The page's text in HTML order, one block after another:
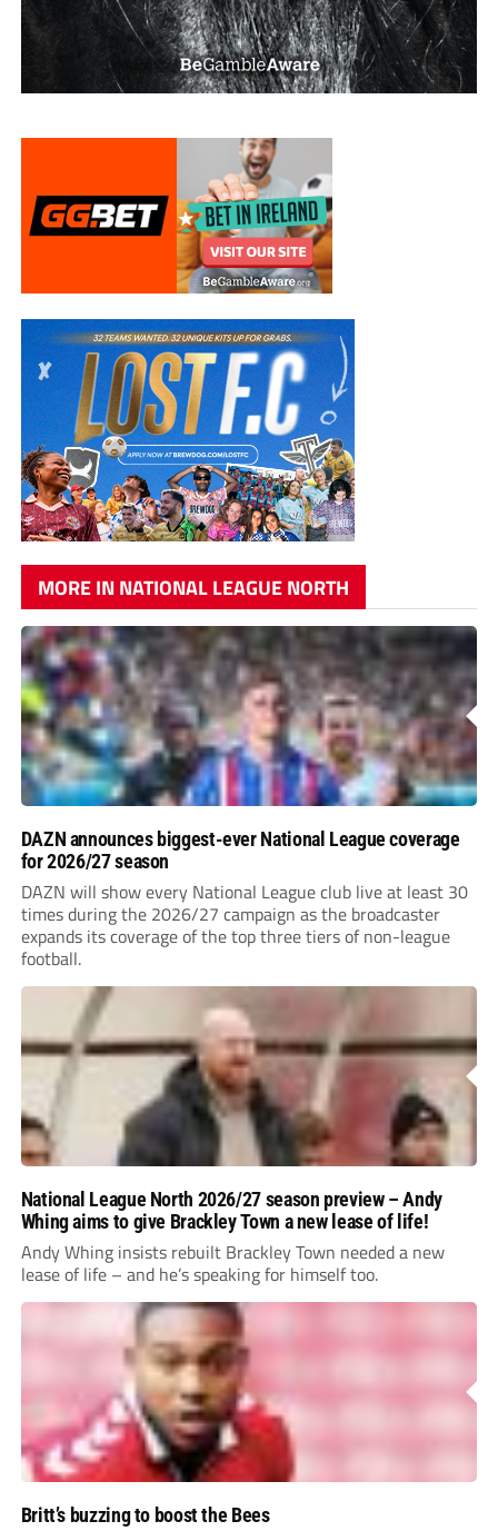
MORE IN NATIONAL LEAGUE NORTH
DAZN announces biggest-ever National League coverage
for 2026/27 season
DAZN will show every National League club live at least 30
times during the 2026/27 campaign as the broadcaster
expands its coverage of the top three tiers of non-league
football.
National League North 2026/27 season preview – Andy
Whing aims to give Brackley Town a new lease of life!
Andy Whing insists rebuilt Brackley Town needed a new
lease of life – and he’s speaking for himself too.
Britt’s buzzing to boost the Bees